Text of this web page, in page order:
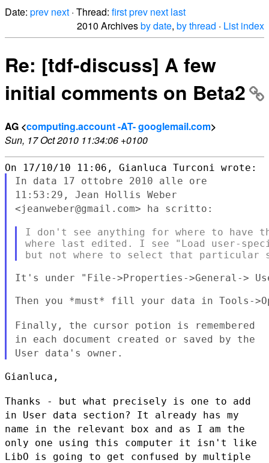
Date: prev next · Thread: firstprev next last
2010 Archivesby date, by thread · List index
Re: [tdf-discuss] A few
initial comments on Beta2
AG <computing.account -AT- googlemail.com>
Sun, 17 Oct 2010 11:34:06 +0100
In data 17 ottobre 2010 alle ore
11:53:29, Jean Hollis Weber
<jeanweber@gmail.com> ha scritto:
I don't see anything for where to have
where last edited. I see "Load user-
It's under "File->Properties->General->
Then you *must* fill your data in Tools-
Finally, the cursor potion is remembered
in each document created or saved by the
User data's owner.
Gianluca,
Thanks - but what precisely is one to add
in User data section? It already has my
name in the relevant box and as I am the
only one using this computer it isn't like
LibO is going to get confused by multiple